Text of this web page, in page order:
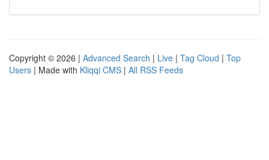
Copyright © 2026 | Advanced Search | Live | Tag Cloud | Top
Users | Made with Kliqqi CMS | All RSS Feeds